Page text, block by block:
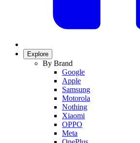
Explore
By Brand
Google
Apple
Samsung
Motorola
Nothing
Xiaomi
OPPO
Meta